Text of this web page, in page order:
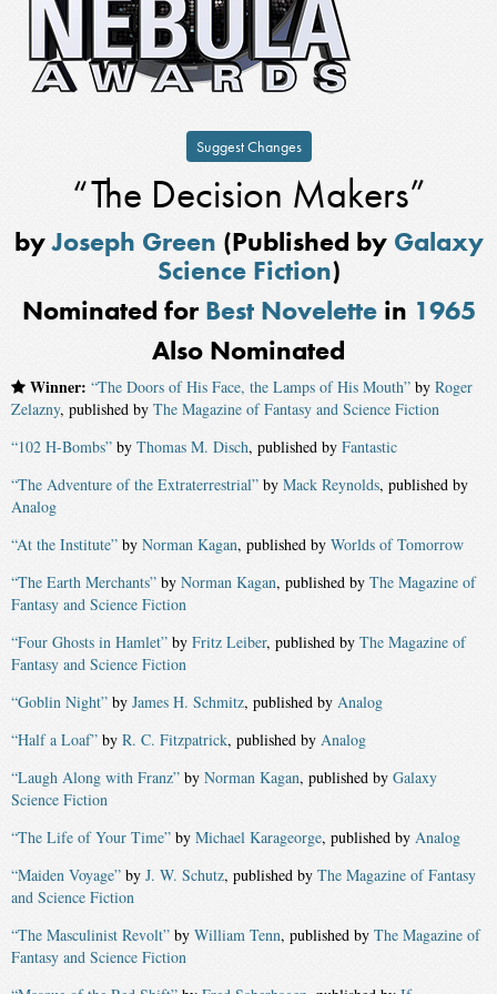
Suggest Changes
“The Decision Makers”
byJoseph Green (Published by Galaxy
Science Fiction)
Nominated for Best Novelettein 1965
Also Nominated
Winner: “The Doors of His Face, the Lamps of His Mouth” by Roger
Zelazny, published by The Magazine of Fantasy and Science Fiction
“102 H-Bombs” by Thomas M. Disch, published by Fantastic
“The Adventure of the Extraterrestrial” by Mack Reynolds, published by
Analog
“At the Institute” by Norman Kagan, published by Worlds of Tomorrow
“The Earth Merchants” by Norman Kagan, published by The Magazine of
Fantasy and Science Fiction
“Four Ghosts in Hamlet” by Fritz Leiber, published by The Magazine of
Fantasy and Science Fiction
“Goblin Night” by James H. Schmitz, published by Analog
“Half a Loaf” by R. C. Fitzpatrick, published by Analog
“Laugh Along with Franz” by Norman Kagan, published by Galaxy
Science Fiction
“The Life of Your Time” by Michael Karageorge, published by Analog
“Maiden Voyage” by J. W. Schutz, published by The Magazine of Fantasy
and Science Fiction
“The Masculinist Revolt” by William Tenn, published by The Magazine of
Fantasy and Science Fiction